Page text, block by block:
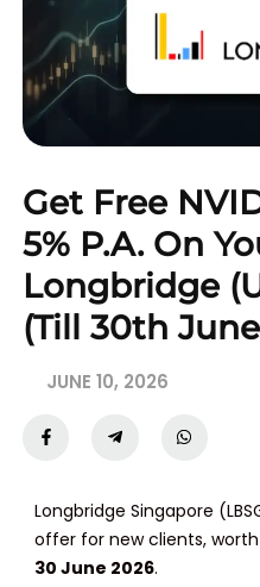
Get Free
5% P.a. On
Longbridge
(Till 30th
JUNE 10, 2026
Longbridge Singapore
offer for new clients,
30 June 2026.